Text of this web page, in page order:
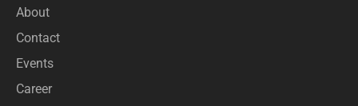
About
Contact
Events
Career